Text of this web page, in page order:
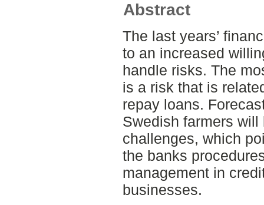
Abstract
The last years’
to an increased
handle risks. The
is a risk that is
repay loans.
Swedish farmers
challenges, which
the banks
management in
businesses.